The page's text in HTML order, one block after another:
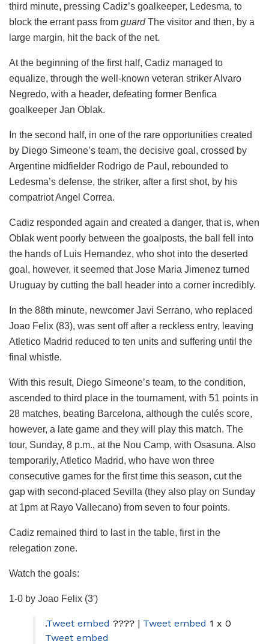
third minute, pressing Cadiz’s goalkeeper, Ledesma, to
block the errant pass from guardThe visitor and then, by a
large margin, hit the back of the net.
At the beginning of the first half, Cadiz managed to
equalize, through the well-known veteran striker Alvaro
Negredo, with a header, defeating former Benfica
goalkeeper Jan Oblak.
In the second half, in one of the rare opportunities created
by Diego Simeone’s team, the decisive goal, crossed by
Argentine midfielder Rodrigo de Paul, rebounded to
Ledesma’s defense, the striker, after a first shot, by his
compatriot Angel Correa.
Cadiz responded again and created a danger, that is, when
Oblak went poorly between the goalposts, the ball fell into
the hands of Luis Hernandez, who shot into the deserted
goal, however, it seemed that Jose Maria Jimenez turned
Uruguay by cutting the ball header into a corner incredibly.
In the 88th minute, newcomer Javi Serrano, who replaced
Joao Felix (83), was sent off after a reckless entry, leaving
Atletico Madrid reduced to ten units and suffering until the
final whistle.
With this result, Diego Simeone’s team, to the condition,
ascended to third place in the tournament, with 51 points in
28 matches, beating Barcelona, ​​although the culés score,
however, a late game and they will play this match. The
tour, Sunday, 8 p.m., at the Nou Camp, with Osasuna. Also
temporarily, Atletico Madrid, who have won three
consecutive games for the first time this season, cut the
gap with second-placed Sevilla (they also play on Sunday
at 1pm at Rayo Vallecano) from seven to four points.
Cadiz remained third to last in the table, first in the
relegation zone.
Watch the goals:
1-0 by Joao Felix (3′)
.Tweet embed ???? | Tweet embed 1 x 0
Tweet embed